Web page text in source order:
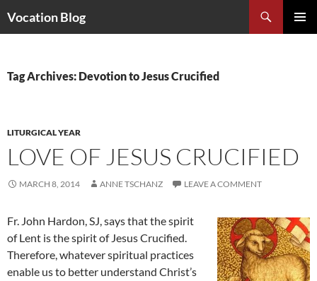
Vocation Blog
Tag Archives: Devotion to Jesus Crucified
LITURGICAL YEAR
LOVE OF JESUS CRUCIFIED
MARCH 8, 2014 ANNE TSCHANZ LEAVE A COMMENT
Fr. John Hardon, SJ, says that the spirit
of Lent is the spirit of Jesus Crucified.
Therefore, whatever spiritual practices
enable us to better understand Christ’s